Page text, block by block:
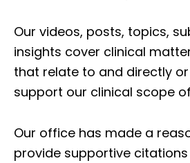
Our videos, posts, topics,
insights cover clinical
that relate to and directly
support our clinical scope
Our office has made a
provide supportive